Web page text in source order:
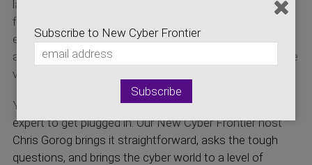
latest news on the Cyber Security and initiatives that
focus on development of the Cyber Security
economics. Hear about developments which impact
and affect both the local Colorado efforts and the entire
virtual world.
You don’t have to be a computer or cyber security
expert to get plugged in. Our New Cyber Frontier host
Chris Gorog brings it straightforward, asks the tough
questions, and brings the cyber world to a level of
Subscribe to New Cyber Frontier